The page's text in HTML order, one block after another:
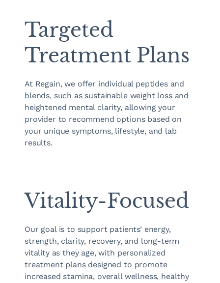
Targeted
Treatment Plans
At Regain, we offer individual peptides and
blends, such as sustainable weight loss and
heightened mental clarity, allowing your
provider to recommend options based on
your unique symptoms, lifestyle, and lab
results.
Vitality-Focused
Our goal is to support patients’ energy,
strength, clarity, recovery, and long-term
vitality as they age, with personalized
treatment plans designed to promote
increased stamina, overall wellness, healthy